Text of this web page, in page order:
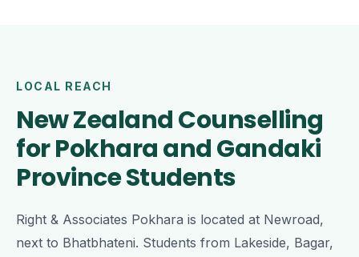
LOCAL REACH
New Zealand Counselling
for Pokhara and Gandaki
Province Students
Right & Associates Pokhara is located at Newroad,
next to Bhatbhateni. Students from Lakeside, Bagar,